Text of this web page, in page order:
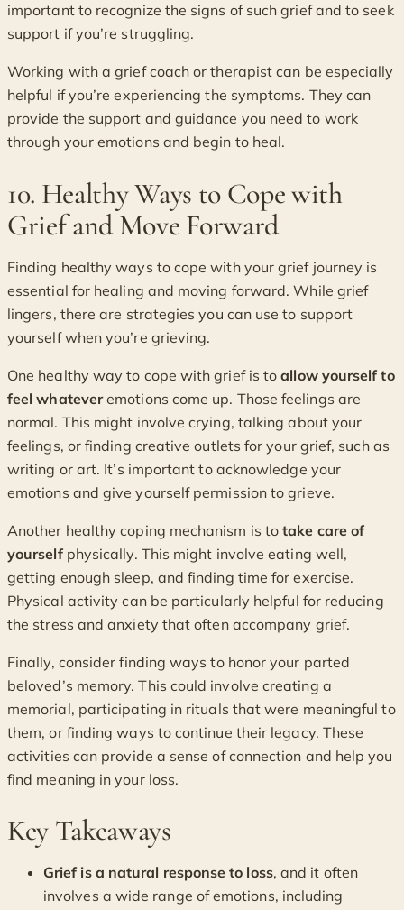
important to recognize the signs of such grief and to seek
support if you’re struggling.
Working with a grief coach or therapist can be especially
helpful if you’re experiencing the symptoms. They can
provide the support and guidance you need to work
through your emotions and begin to heal.
10. Healthy Ways to Cope with
Grief and Move Forward
Finding healthy ways to cope with your grief journey is
essential for healing and moving forward. While grief
lingers, there are strategies you can use to support
yourself when you’re grieving.
One healthy way to cope with grief is toallow yourself to
feel whateveremotions come up. Those feelings are
normal. This might involve crying, talking about your
feelings, or finding creative outlets for your grief, such as
writing or art. It’s important to acknowledge your
emotions and give yourself permission to grieve.
Another healthy coping mechanism is totake care of
yourselfphysically. This might involve eating well,
getting enough sleep, and finding time for exercise.
Physical activity can be particularly helpful for reducing
the stress and anxiety that often accompany grief.
Finally, consider finding ways to honor your parted
beloved’s memory. This could involve creating a
memorial, participating in rituals that were meaningful to
them, or finding ways to continue their legacy. These
activities can provide a sense of connection and help you
find meaning in your loss.
Key Takeaways
Grief is a natural response to loss, and it often
involves a wide range of emotions, including